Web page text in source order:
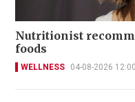
Nutritionist
foods
WELLNESS 04-08-2026